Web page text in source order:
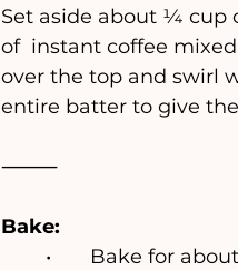
Set aside about ¼ cup
of instant coffee
over the top and swirl
entire batter to give
⸻
Bake:
	•	Bake for about